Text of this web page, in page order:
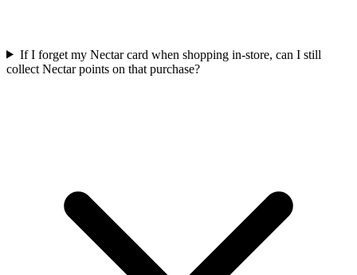
If I forget my Nectar card when shopping in-store, can I still
collect Nectar points on that purchase?